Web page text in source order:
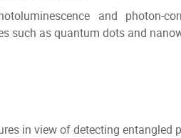
and photon-
such as quantum dots and
in view of detecting entangled